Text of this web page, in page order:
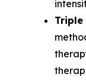
Triple